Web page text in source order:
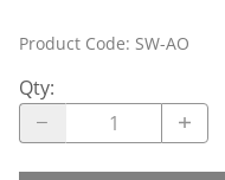
Product Code: SW-AO
Qty: